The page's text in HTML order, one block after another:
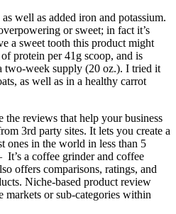
well as added iron and potassium.
or sweet; in fact it’s
a sweet tooth this product might
protein per 41g scoop, and is
two-week supply (20 oz.). I tried it
as well as in a healthy carrot
the reviews that help your business
3rd party sites. It lets you create a
ones in the world in less than 5
a coffee grinder and coffee
offers comparisons, ratings, and
Niche-based product review
markets or sub-categories within